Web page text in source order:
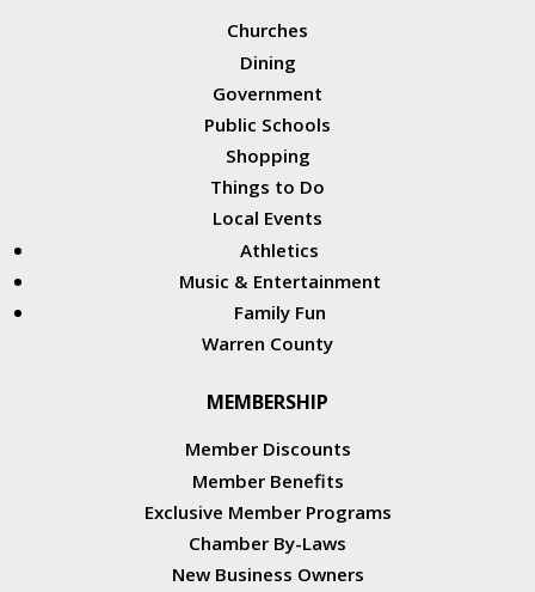
Churches
Dining
Government
Public Schools
Shopping
Things to Do
Local Events
Athletics
Music & Entertainment
Family Fun
Warren County
MEMBERSHIP
Member Discounts
Member Benefits
Exclusive Member Programs
Chamber By-Laws
New Business Owners